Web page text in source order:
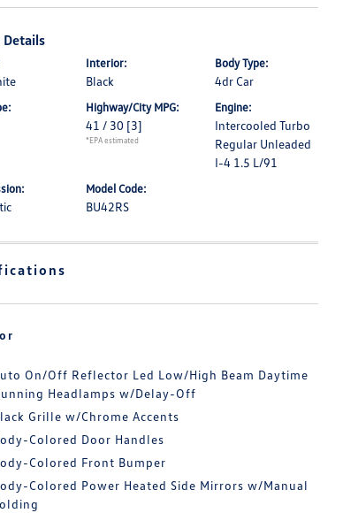
Details
Interior:
Black
Body Type:
4dr Car
Highway/City MPG:
41 / 30 [3]
*EPA estimated
Engine:
Intercooled Turbo
Regular Unleaded
I-4 1.5 L/91
Model Code:
BU42RS
On/Off Reflector Led Low/High Beam Daytime
Headlamps w/Delay-Off
Grille w/Chrome Accents
Colored Door Handles
Colored Front Bumper
Colored Power Heated Side Mirrors w/Manual